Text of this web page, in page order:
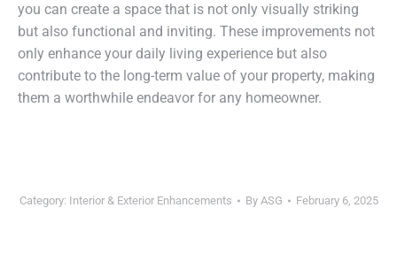
you can create a space that is not only visually striking
but also functional and inviting. These improvements not
only enhance your daily living experience but also
contribute to the long-term value of your property, making
them a worthwhile endeavor for any homeowner.
Category: Interior & Exterior Enhancements By ASG February 6, 2025